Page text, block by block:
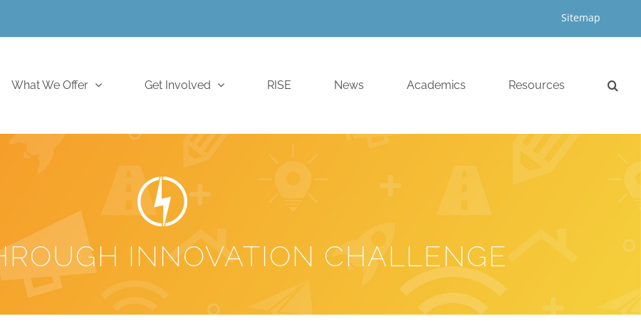
Sitemap
What We Offer Get Involved RISE News Academics Resources
INNOVATION CHALLENGE